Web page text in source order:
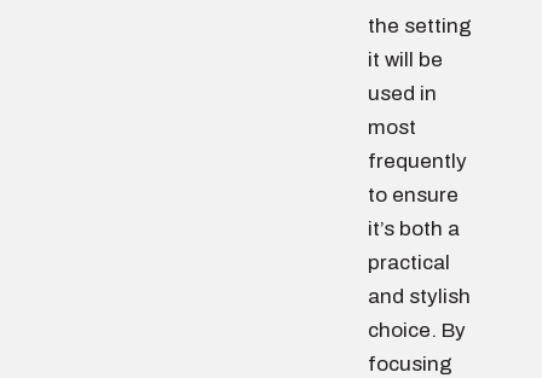
the setting
it will be
used in
most
frequently
to ensure
it’s both a
practical
and stylish
choice. By
focusing